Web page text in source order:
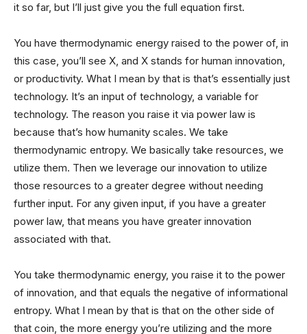
it so far, but I’ll just give you the full equation first.
You have thermodynamic energy raised to the power of, in
this case, you’ll see X, and X stands for human innovation,
or productivity. What I mean by that is that’s essentially just
technology. It’s an input of technology, a variable for
technology. The reason you raise it via power law is
because that’s how humanity scales. We take
thermodynamic entropy. We basically take resources, we
utilize them. Then we leverage our innovation to utilize
those resources to a greater degree without needing
further input. For any given input, if you have a greater
power law, that means you have greater innovation
associated with that.
You take thermodynamic energy, you raise it to the power
of innovation, and that equals the negative of informational
entropy. What I mean by that is that on the other side of
that coin, the more energy you’re utilizing and the more